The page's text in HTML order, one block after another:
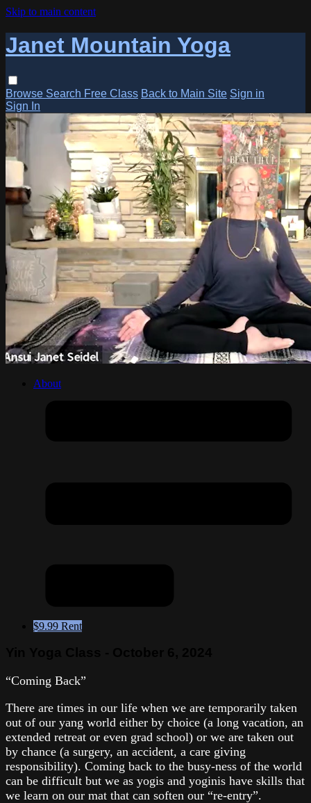
Skip to main content
Janet Mountain Yoga
Browse Search Free Class Back to Main Site Sign in
Sign In
About
$9.99 Rent
“Coming Back”
There are times in our life when we are temporarily taken
out of our yang world either by choice (a long vacation, an
extended retreat or even grad school) or we are taken out
by chance (a surgery, an accident, a care giving
responsibility). Coming back to the busy-ness of the world
can be difficult but we as yogis and yoginis have skills that
we learn on our mat that can soften our “re-entry”.